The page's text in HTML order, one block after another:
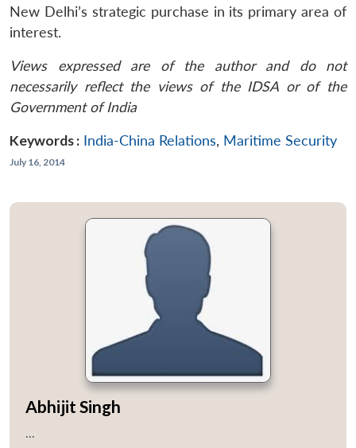
New Delhi’s strategic purchase in its primary area of
interest.
Views expressed are of the author and do not
necessarily reflect the views of the IDSA or of the
Government of India
Keywords : India-China Relations, Maritime Security
July 16, 2014
Abhijit Singh
...